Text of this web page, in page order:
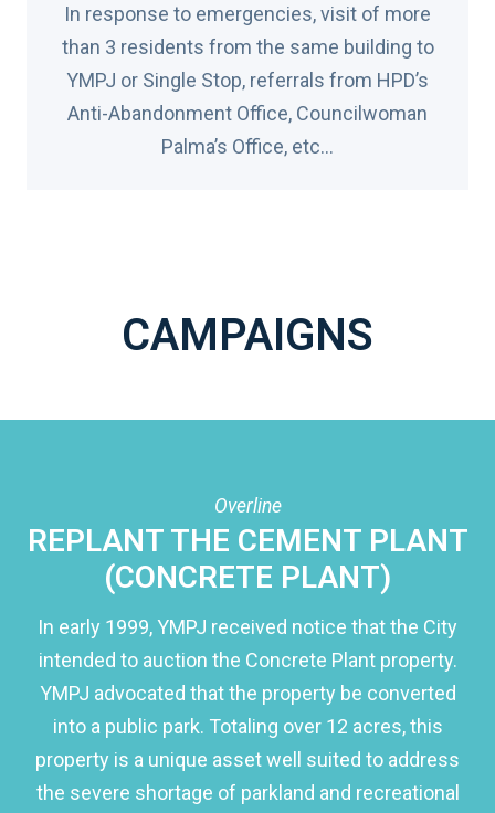
In response to emergencies, visit of more
than 3 residents from the same building to
YMPJ or Single Stop, referrals from HPD’s
Anti-Abandonment Office, Councilwoman
Palma’s Office, etc…
CAMPAIGNS
Overline
REPLANT THE CEMENT PLANT
(CONCRETE PLANT)
In early 1999, YMPJ received notice that the City
intended to auction the Concrete Plant property.
YMPJ advocated that the property be converted
into a public park. Totaling over 12 acres, this
property is a unique asset well suited to address
the severe shortage of parkland and recreational